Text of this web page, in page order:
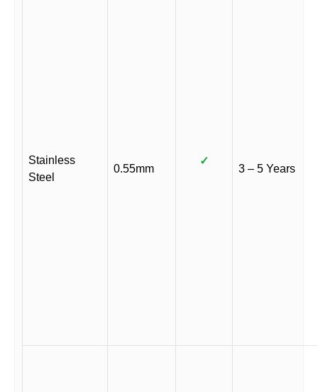
Stainless
Steel
0.55mm
✓
3 – 5 Years